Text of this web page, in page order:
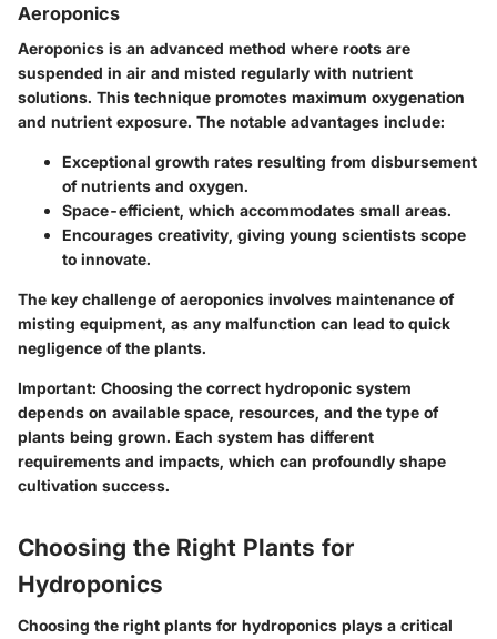
Aeroponics
Aeroponics is an advanced method where roots are
suspended in air and misted regularly with nutrient
solutions. This technique promotes maximum oxygenation
and nutrient exposure. The notable advantages include:
Exceptional growth rates resulting from disbursement
of nutrients and oxygen.
Space-efficient, which accommodates small areas.
Encourages creativity, giving young scientists scope
to innovate.
The key challenge of aeroponics involves maintenance of
misting equipment, as any malfunction can lead to quick
negligence of the plants.
Important: Choosing the correct hydroponic system
depends on available space, resources, and the type of
plants being grown. Each system has different
requirements and impacts, which can profoundly shape
cultivation success.
Choosing the Right Plants for
Hydroponics
Choosing the right plants for hydroponics plays a critical